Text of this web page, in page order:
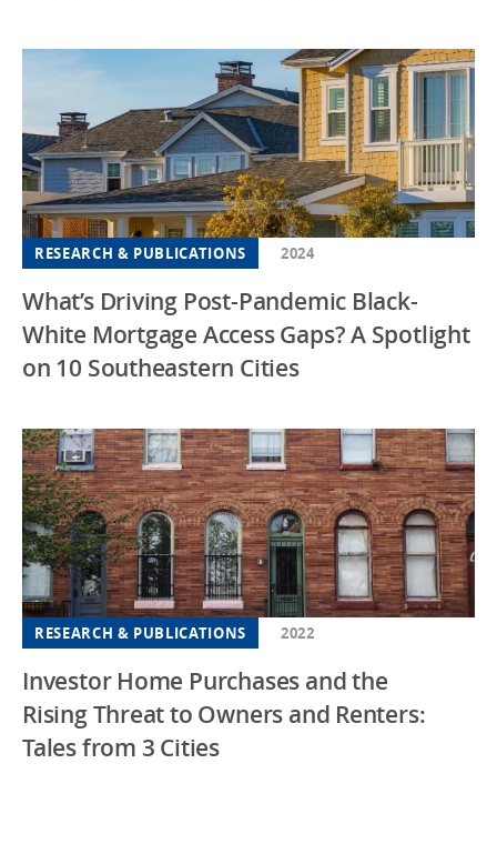
RESEARCH & PUBLICATIONS 2024
What’s Driving Post-Pandemic Black-
White Mortgage Access Gaps? A Spotlight
on 10 Southeastern Cities
RESEARCH & PUBLICATIONS 2022
Investor Home Purchases and the
Rising Threat to Owners and Renters:
Tales from 3 Cities